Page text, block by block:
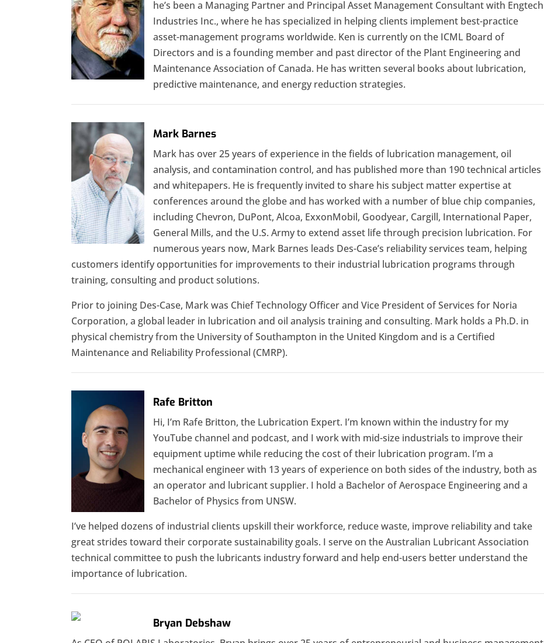
he’s been a Managing Partner and Principal Asset Management Consultant with Engtech
Industries Inc., where he has specialized in helping clients implement best-practice
asset-management programs worldwide. Ken is currently on the ICML Board of
Directors and is a founding member and past director of the Plant Engineering and
Maintenance Association of Canada. He has written several books about lubrication,
predictive maintenance, and energy reduction strategies.
Mark Barnes
Mark has over 25 years of experience in the fields of lubrication management, oil
analysis, and contamination control, and has published more than 190 technical articles
and whitepapers. He is frequently invited to share his subject matter expertise at
conferences around the globe and has worked with a number of blue chip companies,
including Chevron, DuPont, Alcoa, ExxonMobil, Goodyear, Cargill, International Paper,
General Mills, and the U.S. Army to extend asset life through precision lubrication. For
numerous years now, Mark Barnes leads Des-Case’s reliability services team, helping
customers identify opportunities for improvements to their industrial lubrication programs through
training, consulting and product solutions.
Prior to joining Des-Case, Mark was Chief Technology Officer and Vice President of Services for Noria
Corporation, a global leader in lubrication and oil analysis training and consulting. Mark holds a Ph.D. in
physical chemistry from the University of Southampton in the United Kingdom and is a Certified
Maintenance and Reliability Professional (CMRP).
Rafe Britton
Hi, I’m Rafe Britton, the Lubrication Expert. I’m known within the industry for my
YouTube channel and podcast, and I work with mid-size industrials to improve their
equipment uptime while reducing the cost of their lubrication program. I’m a
mechanical engineer with 13 years of experience on both sides of the industry, both as
an operator and lubricant supplier. I hold a Bachelor of Aerospace Engineering and a
Bachelor of Physics from UNSW.
I’ve helped dozens of industrial clients upskill their workforce, reduce waste, improve reliability and take
great strides toward their corporate sustainability goals. I serve on the Australian Lubricant Association
technical committee to push the lubricants industry forward and help end-users better understand the
importance of lubrication.
Bryan Debshaw